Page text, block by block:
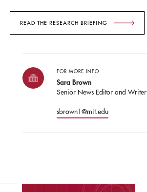
READ THE RESEARCH BRIEFING
FOR MORE INFO
Sara Brown
Senior News Editor and Writer
sbrown1@mit.edu